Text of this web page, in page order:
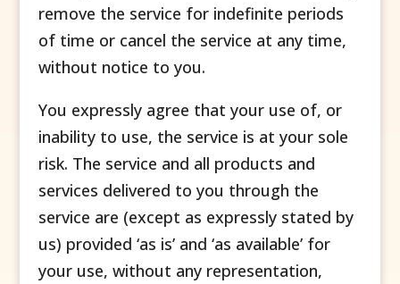
remove the service for indefinite periods
of time or cancel the service at any time,
without notice to you.
You expressly agree that your use of, or
inability to use, the service is at your sole
risk. The service and all products and
services delivered to you through the
service are (except as expressly stated by
us) provided ‘as is’ and ‘as available’ for
your use, without any representation,